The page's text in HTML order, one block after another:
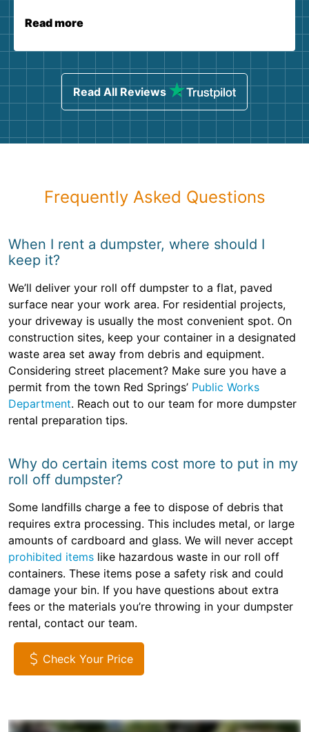
Read more
Read All Reviews
Frequently Asked Questions
When I rent a dumpster, where should I
keep it?
We’ll deliver your roll off dumpster to a flat, paved
surface near your work area. For residential projects,
your driveway is usually the most convenient spot. On
construction sites, keep your container in a designated
waste area set away from debris and equipment.
Considering street placement? Make sure you have a
permit from the town Red Springs’ Public Works
Department. Reach out to our team for more dumpster
rental preparation tips.
Why do certain items cost more to put in my
roll off dumpster?
Some landfills charge a fee to dispose of debris that
requires extra processing. This includes metal, or large
amounts of cardboard and glass. We will never accept
prohibited items like hazardous waste in our roll off
containers. These items pose a safety risk and could
damage your bin. If you have questions about extra
fees or the materials you’re throwing in your dumpster
rental, contact our team.
Check Your Price